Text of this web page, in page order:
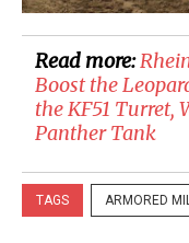
Read more:
Boost the
the KF51 Turret,
Panther Tank
TAGS ARMORED